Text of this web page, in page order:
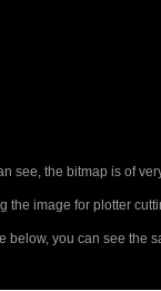
see, the bitmap is of
the image for plotter
below, you can see the